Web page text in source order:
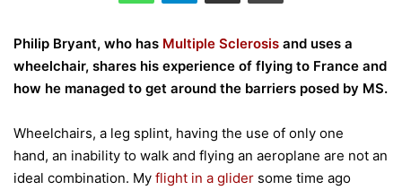
Philip Bryant, who has Multiple Sclerosis and uses a
wheelchair, shares his experience of flying to France and
how he managed to get around the barriers posed by MS.
Wheelchairs, a leg splint, having the use of only one
hand, an inability to walk and flying an aeroplane are not an
ideal combination. My flight in a glider some time ago